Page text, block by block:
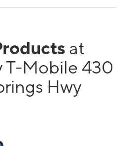
at
T-Mobile 430
Hwy